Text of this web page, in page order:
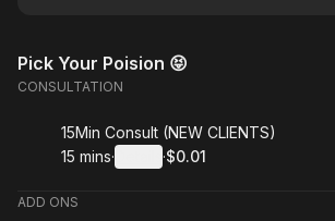
Pick Your Poision 😝
CONSULTATION
Book
15Min Consult (NEW CLIENTS)
.Duration:
15 mins· ·
.Price
$0.01
ADD ONS